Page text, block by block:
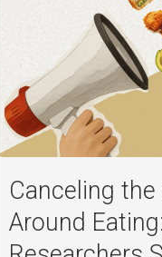
Canceling
Around